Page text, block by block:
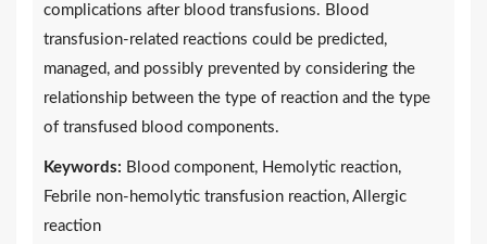
complications after blood transfusions. Blood
transfusion-related reactions could be predicted,
managed, and possibly prevented by considering the
relationship between the type of reaction and the type
of transfused blood components.
Keywords: Blood component, Hemolytic reaction,
Febrile non-hemolytic transfusion reaction, Allergic
reaction